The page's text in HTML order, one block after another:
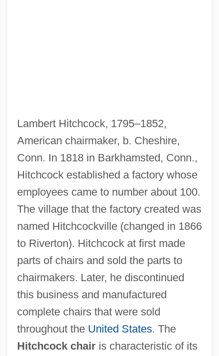
Lambert Hitchcock, 1795–1852,
American chairmaker, b. Cheshire,
Conn. In 1818 in Barkhamsted, Conn.,
Hitchcock established a factory whose
employees came to number about 100.
The village that the factory created was
named Hitchcockville (changed in 1866
to Riverton). Hitchcock at first made
parts of chairs and sold the parts to
chairmakers. Later, he discontinued
this business and manufactured
complete chairs that were sold
throughout the United States. The
Hitchcock chairis characteristic of its